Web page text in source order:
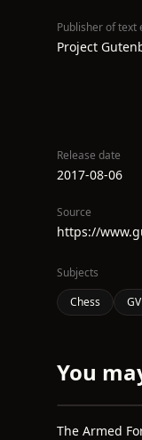
Publisher of text
Project
Release date
2017-08-06
Source
https://
Subjects
Chess
GV
You
The Armed